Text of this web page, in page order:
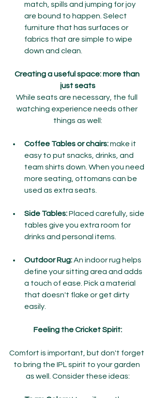
match, spills and jumping for joy
are bound to happen. Select
furniture that has surfaces or
fabrics that are simple to wipe
down and clean.
Creating a useful space: more than
just seats
While seats are necessary, the full
watching experience needs other
things as well:
Coffee Tables or chairs: make it
easy to put snacks, drinks, and
team shirts down. When you need
more seating, ottomans can be
used as extra seats.
Side Tables: Placed carefully, side
tables give you extra room for
drinks and personal items.
Outdoor Rug: An indoor rug helps
define your sitting area and adds
a touch of ease. Pick a material
that doesn't flake or get dirty
easily.
Feeling the Cricket Spirit:
Comfort is important, but don't forget
to bring the IPL spirit to your garden
as well. Consider these ideas: